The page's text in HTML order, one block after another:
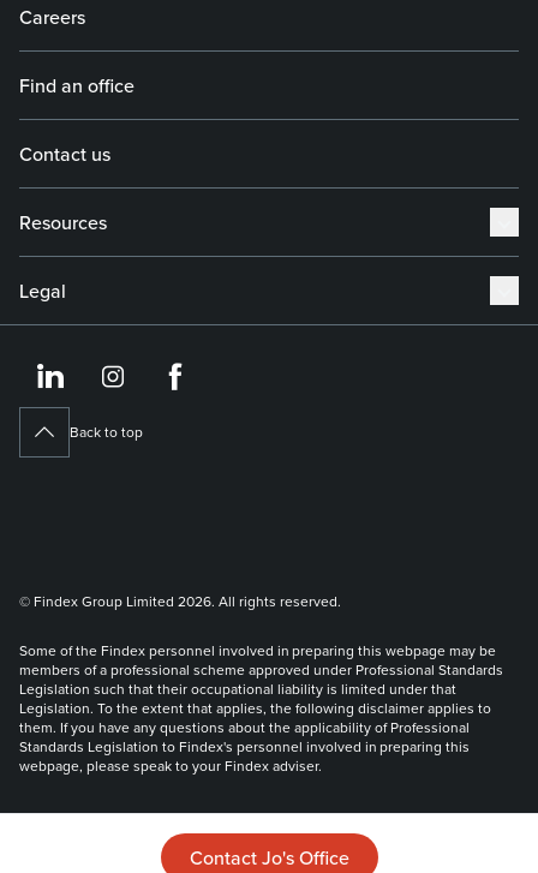
Contact Jo's Office
Careers
Find an office
Contact us
Resources
Legal
https://https://
Back to top
© Findex Group Limited 2026. All rights reserved.
Some of the Findex personnel involved in preparing this webpage may be
members of a professional scheme approved under Professional Standards
Legislation such that their occupational liability is limited under that
Legislation. To the extent that applies, the following disclaimer applies to
them. If you have any questions about the applicability of Professional
Standards Legislation to Findex's personnel involved in preparing this
webpage, please speak to your Findex adviser.
Liability limited by a scheme approved under Professional Standards